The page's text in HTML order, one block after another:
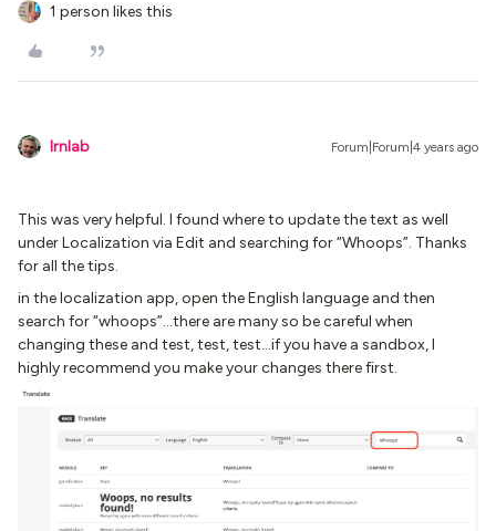
1 person likes this
lrnlab Forum|Forum|4 years ago
This was very helpful. I found where to update the text as well
under Localization via Edit and searching for “Whoops”. Thanks
for all the tips.
in the localization app, open the English language and then
search for “whoops”...there are many so be careful when
changing these and test, test, test...if you have a sandbox, I
highly recommend you make your changes there first.